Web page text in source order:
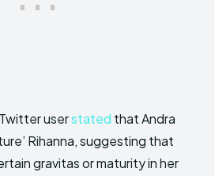
userstated that Andra
Rihanna, suggesting that
gravitas or maturity in her